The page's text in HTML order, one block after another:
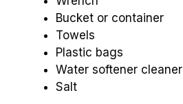
Bucket or container
Towels
Plastic bags
Water softener cleaner
Salt